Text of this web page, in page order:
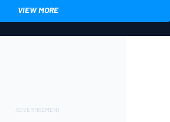
VIEW MORE